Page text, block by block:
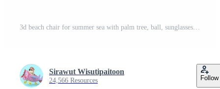
3d beach chair for summer sea with palm tree, ball, sunglasses, copy space isolated. summer travel concept, 3d render illustration Pro PNG
Sirawut Wisutipaitoon
24,566 Resources Follow